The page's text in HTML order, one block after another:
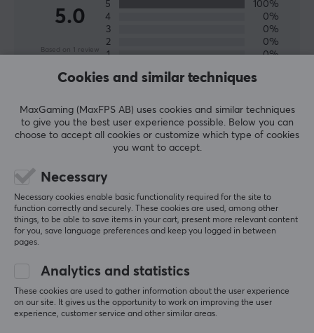
5.0
Based on 1 review
5
100%
4
0%
3
0%
2
0%
1
0%
Relevance
All reviews
Jalal D
Verified buyer
Level 11
Sporty Commander
More from our Community
Cookies and similar techniques
MaxGaming (MaxFPS AB) uses cookies and similar techniques
to give you the best user experience possible. Below you can
choose to accept all cookies or customize which type of cookies
you want to accept.
Necessary
Necessary cookies enable basic functionality required for the site to
function correctly and securely. These cookies are used, among other
things, to be able to save items in your cart, present more relevant content
for you, save language preferences and keep you logged in between
pages.
Analytics and statistics
These cookies are used to gather information about the user experience
on our site. It gives us the opportunity to work on improving the user
experience, customer service and other similar areas.